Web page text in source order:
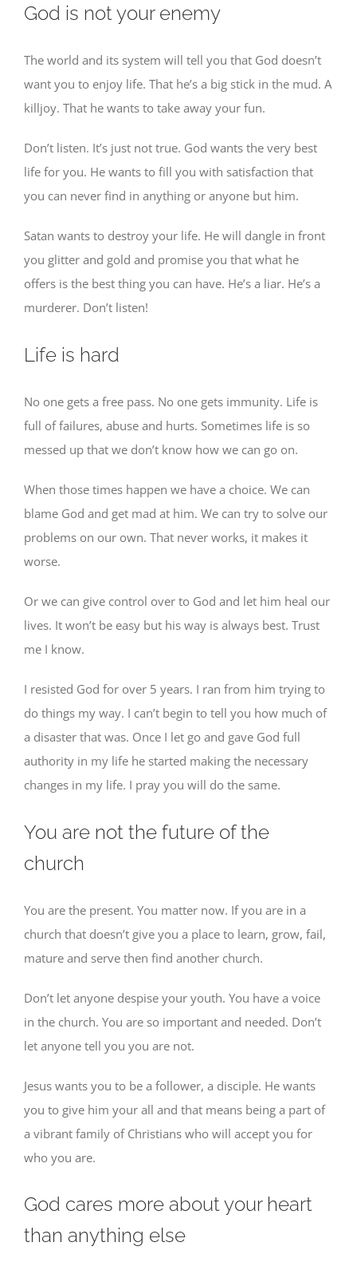
God is not your enemy
The world and its system will tell you that God doesn’t
want you to enjoy life. That he’s a big stick in the mud. A
killjoy. That he wants to take away your fun.
Don’t listen. It’s just not true. God wants the very best
life for you. He wants to fill you with satisfaction that
you can never find in anything or anyone but him.
Satan wants to destroy your life. He will dangle in front
you glitter and gold and promise you that what he
offers is the best thing you can have. He’s a liar. He’s a
murderer. Don’t listen!
Life is hard
No one gets a free pass. No one gets immunity. Life is
full of failures, abuse and hurts. Sometimes life is so
messed up that we don’t know how we can go on.
When those times happen we have a choice. We can
blame God and get mad at him. We can try to solve our
problems on our own. That never works, it makes it
worse.
Or we can give control over to God and let him heal our
lives. It won’t be easy but his way is always best. Trust
me I know.
I resisted God for over 5 years. I ran from him trying to
do things my way. I can’t begin to tell you how much of
a disaster that was. Once I let go and gave God full
authority in my life he started making the necessary
changes in my life. I pray you will do the same.
You are not the future of the
church
You are the present. You matter now. If you are in a
church that doesn’t give you a place to learn, grow, fail,
mature and serve then find another church.
Don’t let anyone despise your youth. You have a voice
in the church. You are so important and needed. Don’t
let anyone tell you you are not.
Jesus wants you to be a follower, a disciple. He wants
you to give him your all and that means being a part of
a vibrant family of Christians who will accept you for
who you are.
God cares more about your heart
than anything else